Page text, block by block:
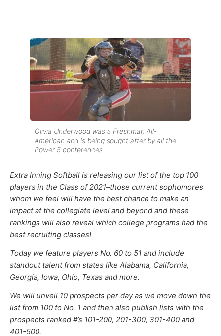
Olivia Underwood was a Freshman All-
American and is being sought after by all the
Power 5 conferences.
Extra Inning Softball is releasing our list of the top 100
players in the Class of 2021–those current sophomores
whom we feel will have the best chance to make an
impact at the collegiate level and beyond and these
rankings will also reveal which college programs had the
best recruiting classes!
Today we feature players No. 60 to 51 and include
standout talent from states like Alabama, California,
Georgia, Iowa, Ohio, Texas and more.
We will unveil 10 prospects per day as we move down the
list from 100 to No. 1 and then also publish lists with the
prospects ranked #’s 101-200, 201-300, 301-400 and
401-500.